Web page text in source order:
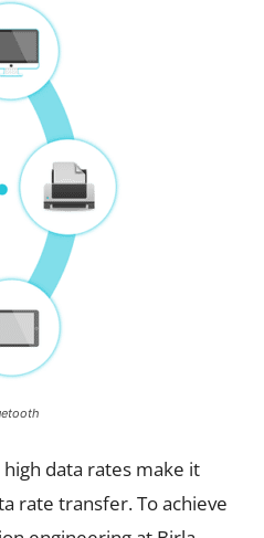
data rates make it
rate transfer. To achieve